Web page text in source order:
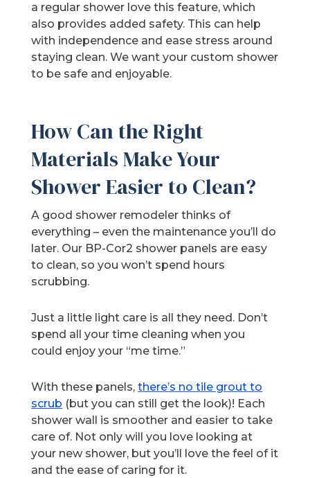
a regular shower love this feature, which
also provides added safety. This can help
with independence and ease stress around
staying clean. We want your custom shower
to be safe and enjoyable.
How Can the Right
Materials Make Your
Shower Easier to Clean?
A good shower remodeler thinks of
everything – even the maintenance you’ll do
later. Our BP-Cor2 shower panels are easy
to clean, so you won’t spend hours
scrubbing.
Just a little light care is all they need. Don’t
spend all your time cleaning when you
could enjoy your “me time.”
With these panels,there’s no tile grout to
scrub (but you can still get the look)! Each
shower wall is smoother and easier to take
care of. Not only will you love looking at
your new shower, but you’ll love the feel of it
and the ease of caring for it.